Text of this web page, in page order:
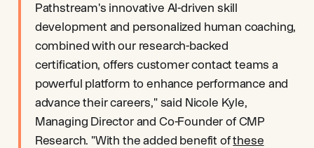
Pathstream's innovative AI-driven skill
development and personalized human coaching,
combined with our research-backed
certification, offers customer contact teams a
powerful platform to enhance performance and
advance their careers," said Nicole Kyle,
Managing Director and Co-Founder of CMP
Research. "With the added benefit ofthese